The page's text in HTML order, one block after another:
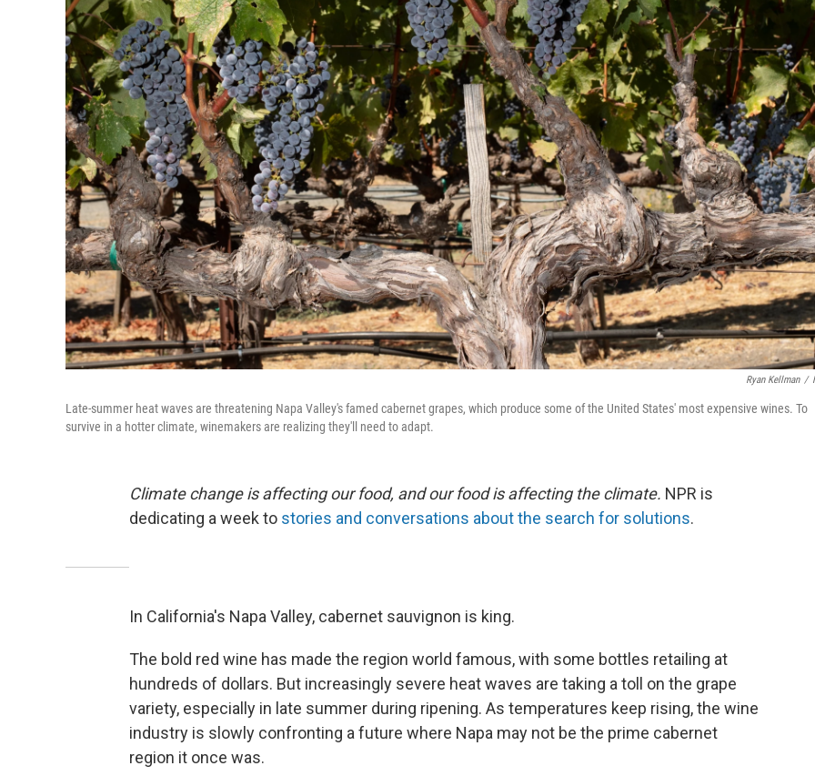
Ryan Kellman /
Late-summer heat waves are threatening Napa Valley's famed cabernet grapes, which produce some of the United States' most expensive wines. To
survive in a hotter climate, winemakers are realizing they'll need to adapt.
Climate change is affecting our food, and our food is affecting the climate. NPR is
dedicating a week to stories and conversations about the search for solutions.
In California's Napa Valley, cabernet sauvignon is king.
The bold red wine has made the region world famous, with some bottles retailing at
hundreds of dollars. But increasingly severe heat waves are taking a toll on the grape
variety, especially in late summer during ripening. As temperatures keep rising, the wine
industry is slowly confronting a future where Napa may not be the prime cabernet
region it once was.